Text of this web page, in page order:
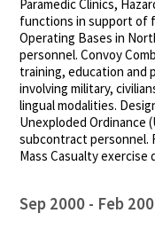
Paramedic Clinics,
functions in support of
Operating Bases in
personnel. Convoy
training, education and
involving military,
lingual modalities.
Unexploded Ordinance
subcontract personnel.
Mass Casualty exercise
Sep 2000 Feb